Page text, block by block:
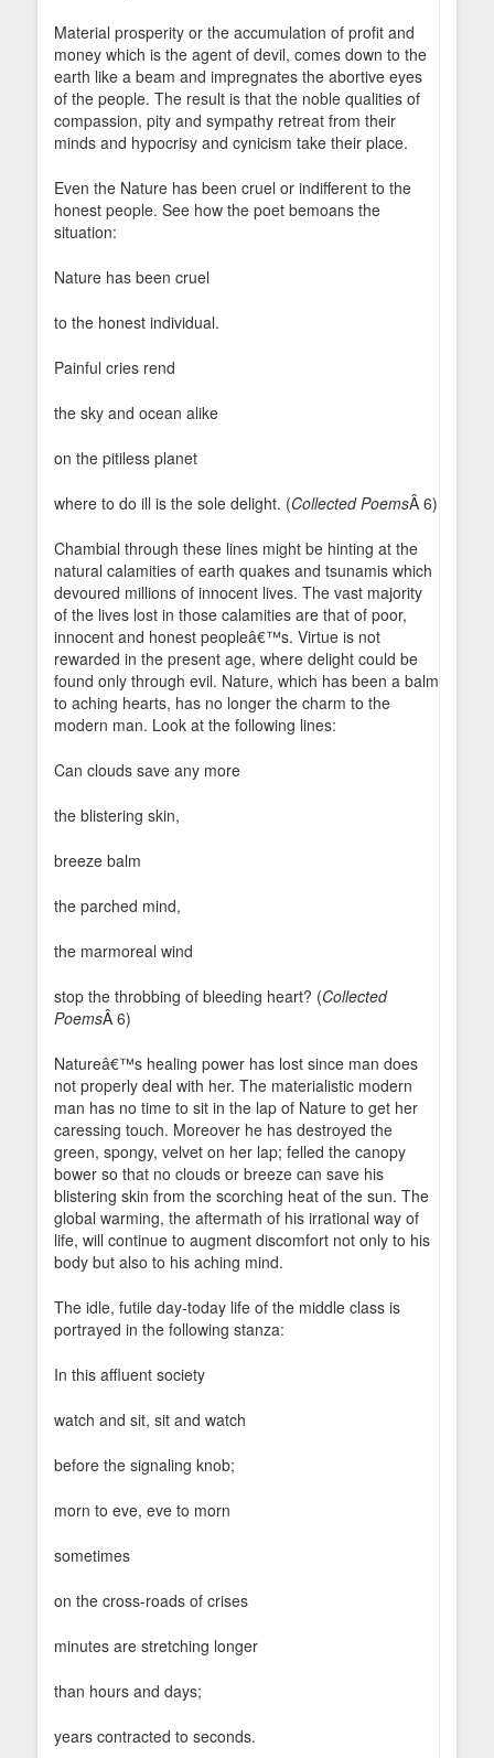
Material prosperity or the accumulation of profit and
money which is the agent of devil, comes down to the
earth like a beam and impregnates the abortive eyes
of the people. The result is that the noble qualities of
compassion, pity and sympathy retreat from their
minds and hypocrisy and cynicism take their place.
Even the Nature has been cruel or indifferent to the
honest people. See how the poet bemoans the
situation:
Nature has been cruel
to the honest individual.
Painful cries rend
the sky and ocean alike
on the pitiless planet
where to do ill is the sole delight. (Collected PoemsÂ 6)
Chambial through these lines might be hinting at the
natural calamities of earth quakes and tsunamis which
devoured millions of innocent lives. The vast majority
of the lives lost in those calamities are that of poor,
innocent and honest peopleâ€™s. Virtue is not
rewarded in the present age, where delight could be
found only through evil. Nature, which has been a balm
to aching hearts, has no longer the charm to the
modern man. Look at the following lines:
Can clouds save any more
the blistering skin,
breeze balm
the parched mind,
the marmoreal wind
stop the throbbing of bleeding heart? (Collected
PoemsÂ 6)
Natureâ€™s healing power has lost since man does
not properly deal with her. The materialistic modern
man has no time to sit in the lap of Nature to get her
caressing touch. Moreover he has destroyed the
green, spongy, velvet on her lap; felled the canopy
bower so that no clouds or breeze can save his
blistering skin from the scorching heat of the sun. The
global warming, the aftermath of his irrational way of
life, will continue to augment discomfort not only to his
body but also to his aching mind.
The idle, futile day-today life of the middle class is
portrayed in the following stanza:
In this affluent society
watch and sit, sit and watch
before the signaling knob;
morn to eve, eve to morn
sometimes
on the cross-roads of crises
minutes are stretching longer
than hours and days;
years contracted to seconds.